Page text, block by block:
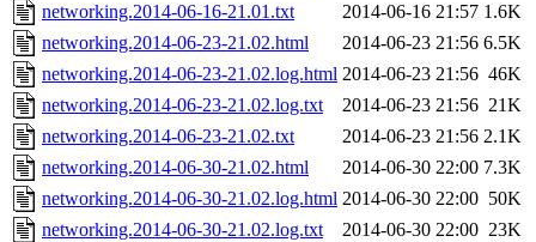
networking.2014-06-16-21.01.txt
2014-06-16 21:57 1.6K
networking.2014-06-23-21.02.html
2014-06-23 21:56 6.5K
networking.2014-06-23-21.02.log.html 2014-06-23 21:56 46K
networking.2014-06-23-21.02.log.txt
2014-06-23 21:56 21K
networking.2014-06-23-21.02.txt
2014-06-23 21:56 2.1K
networking.2014-06-30-21.02.html
2014-06-30 22:00 7.3K
networking.2014-06-30-21.02.log.html 2014-06-30 22:00 50K
networking.2014-06-30-21.02.log.txt
2014-06-30 22:00 23K